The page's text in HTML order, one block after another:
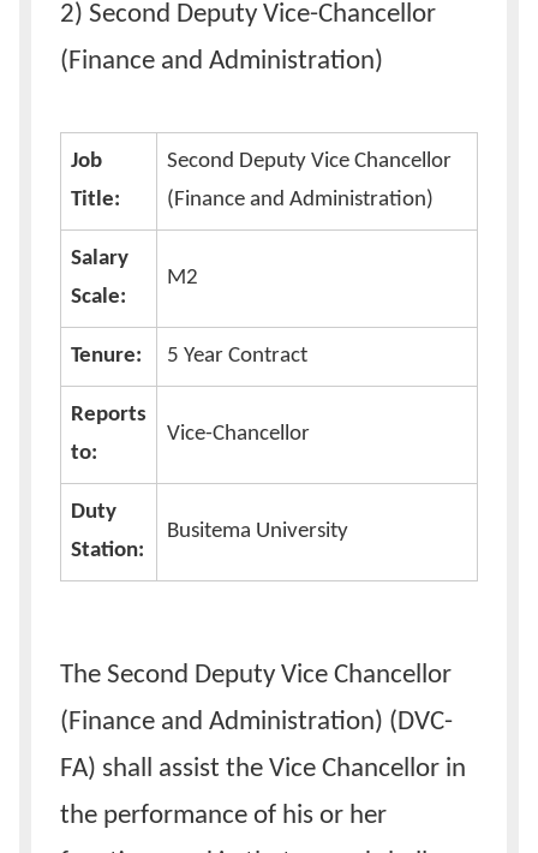
2) Second Deputy Vice-Chancellor
(Finance and Administration)
Job
Title:
Second Deputy Vice Chancellor
(Finance and Administration)
Salary
Scale:
M2
Tenure: 5 Year Contract
Reports
to:
Vice-Chancellor
Duty
Station:
Busitema University
The Second Deputy Vice Chancellor
(Finance and Administration) (DVC-
FA) shall assist the Vice Chancellor in
the performance of his or her